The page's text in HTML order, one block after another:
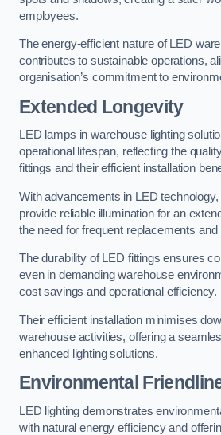
employees.
The energy-efficient nature of LED
contributes to sustainable operations,
organisation’s commitment to
Extended Longevity
LED lamps in warehouse lighting
operational lifespan, reflecting the
fittings and their efficient installation
With advancements in LED
provide reliable illumination for an
the need for frequent replacements and
The durability of LED fittings ensures
even in demanding warehouse
cost savings and operational efficiency.
Their efficient installation minimises
warehouse activities, offering a
enhanced lighting solutions.
Environmental
LED lighting demonstrates
with natural energy efficiency and